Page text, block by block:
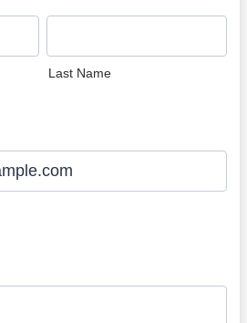
Last Name